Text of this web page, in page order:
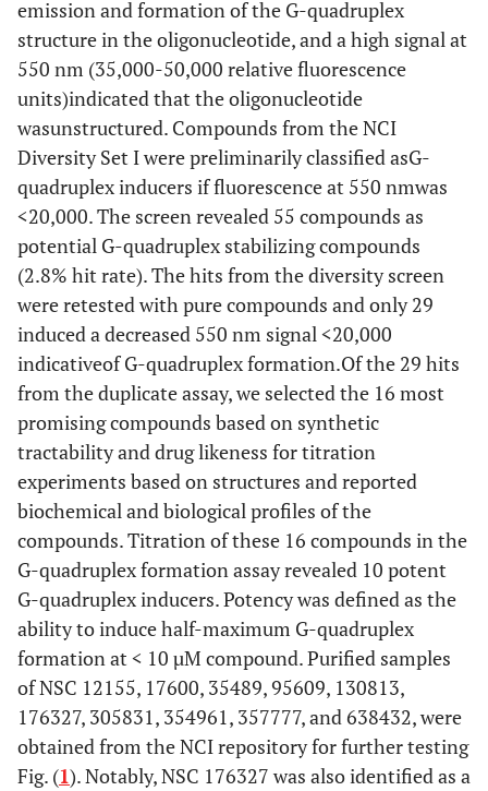
emission and formation of the G-quadruplex
structure in the oligonucleotide, and a high signal at
550 nm (35,000-50,000 relative fluorescence
units)indicated that the oligonucleotide
wasunstructured. Compounds from the NCI
Diversity Set I were preliminarily classified asG-
quadruplex inducers if fluorescence at 550 nmwas
<20,000. The screen revealed 55 compounds as
potential G-quadruplex stabilizing compounds
(2.8% hit rate). The hits from the diversity screen
were retested with pure compounds and only 29
induced a decreased 550 nm signal <20,000
indicativeof G-quadruplex formation.Of the 29 hits
from the duplicate assay, we selected the 16 most
promising compounds based on synthetic
tractability and drug likeness for titration
experiments based on structures and reported
biochemical and biological profiles of the
compounds. Titration of these 16 compounds in the
G-quadruplex formation assay revealed 10 potent
G-quadruplex inducers. Potency was defined as the
ability to induce half-maximum G-quadruplex
formation at < 10 µM compound. Purified samples
of NSC 12155, 17600, 35489, 95609, 130813,
176327, 305831, 354961, 357777, and 638432, were
obtained from the NCI repository for further testing
Fig. (1). Notably, NSC 176327 was also identified as a